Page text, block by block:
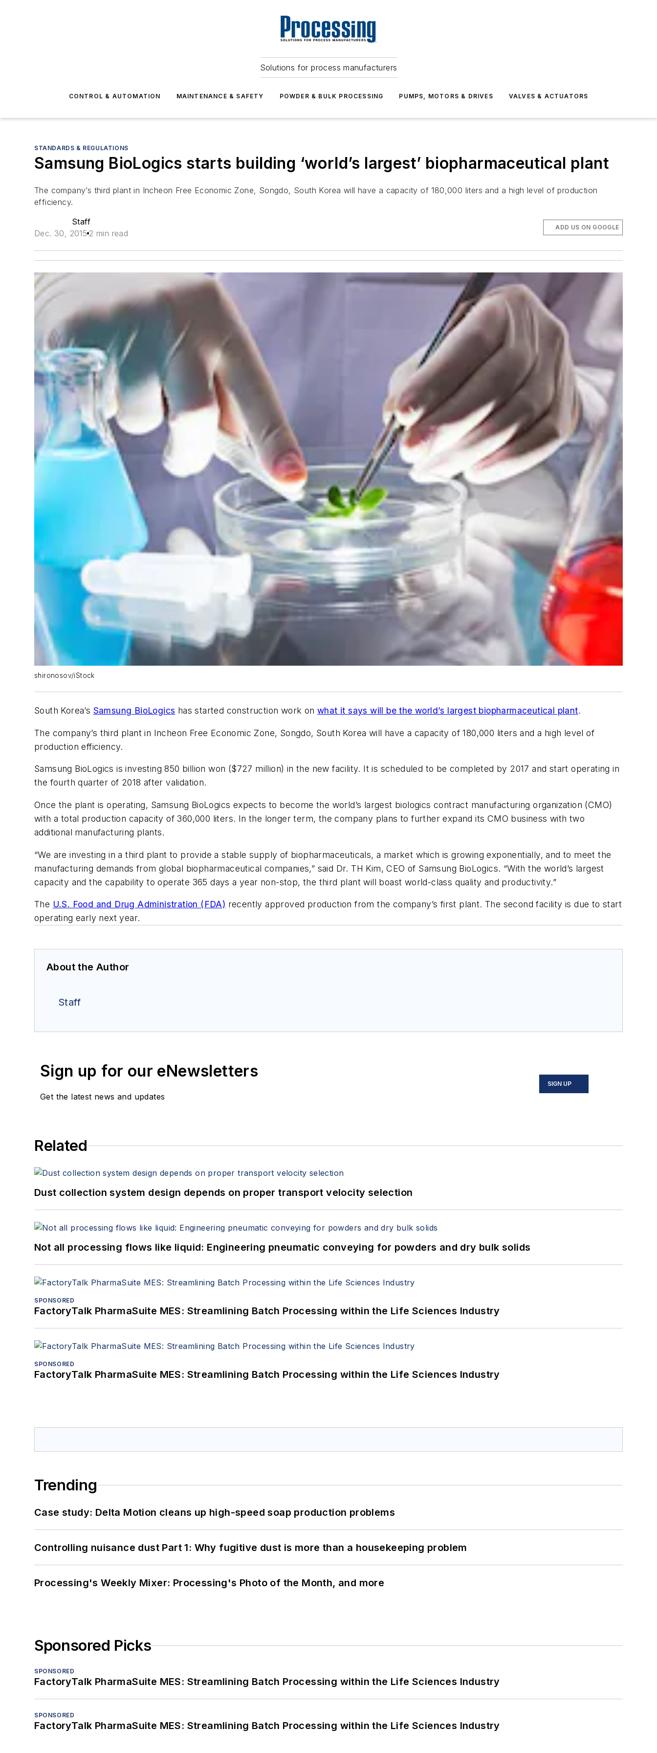
Solutions for process manufacturers
CONTROL & AUTOMATION MAINTENANCE & SAFETY POWDER & BULK PROCESSING PUMPS, MOTORS & DRIVES VALVES & ACTUATORS
STANDARDS & REGULATIONS
Samsung BioLogics starts building ‘world’s largest’ biopharmaceutical plant
The company’s third plant in Incheon Free Economic Zone, Songdo, South Korea will have a capacity of 180,000 liters and a high level of production
efficiency.
Staff
Dec. 30, 2015 2 min read
ADD US ON GOOGLE
shironosov/iStock
South Korea’s Samsung BioLogics has started construction work onwhat it says will be the world’s largest biopharmaceutical plant.
The company’s third plant in Incheon Free Economic Zone, Songdo, South Korea will have a capacity of 180,000 liters and a high level of
production efficiency.
Samsung BioLogics is investing 850 billion won ($727 million) in the new facility. It is scheduled to be completed by 2017 and start operating in
the fourth quarter of 2018 after validation.
Once the plant is operating, Samsung BioLogics expects to become the world’s largest biologics contract manufacturing organization (CMO)
with a total production capacity of 360,000 liters. In the longer term, the company plans to further expand its CMO business with two
additional manufacturing plants.
“We are investing in a third plant to provide a stable supply of biopharmaceuticals, a market which is growing exponentially, and to meet the
manufacturing demands from global biopharmaceutical companies,” said Dr. TH Kim, CEO of Samsung BioLogics. “With the world’s largest
capacity and the capability to operate 365 days a year non-stop, the third plant will boast world-class quality and productivity.”
The U.S. Food and Drug Administration (FDA) recently approved production from the company’s first plant. The second facility is due to start
operating early next year.
About the Author
Staff
Sign up for our eNewsletters
Get the latest news and updates
SIGN UP
Related
Dust collection system design depends on proper transport velocity selection
Not all processing flows like liquid: Engineering pneumatic conveying for powders and dry bulk solids
SPONSORED
FactoryTalk PharmaSuite MES: Streamlining Batch Processing within the Life Sciences Industry
SPONSORED
FactoryTalk PharmaSuite MES: Streamlining Batch Processing within the Life Sciences Industry
Trending
Case study: Delta Motion cleans up high-speed soap production problems
Controlling nuisance dust Part 1: Why fugitive dust is more than a housekeeping problem
Processing's Weekly Mixer: Processing's Photo of the Month, and more
Sponsored Picks
SPONSORED
FactoryTalk PharmaSuite MES: Streamlining Batch Processing within the Life Sciences Industry
SPONSORED
FactoryTalk PharmaSuite MES: Streamlining Batch Processing within the Life Sciences Industry